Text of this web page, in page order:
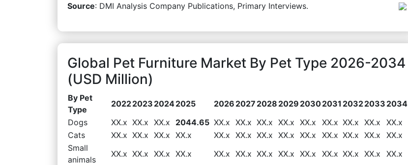
Source: DMI Analysis Company Publications, Primary Interviews.
Global Pet Furniture Market By Pet Type 2026-2034
(USD Million)
By Pet
Type
20222023 20242025 2026 2027 2028 2029 20302031 20322033 2034
Dogs
XX.x XX.x XX.x 2044.65 XX.x XX.x XX.x XX.x XX.x XX.x XX.x XX.x
XX.x
Cats
XX.x XX.x XX.x XX.x XX.x XX.x XX.x XX.x XX.x XX.x XX.x XX.x
XX.x
Small
animals
XX.x XX.x XX.x XX.x XX.x XX.x XX.x XX.x XX.x XX.x XX.x XX.x
XX.x